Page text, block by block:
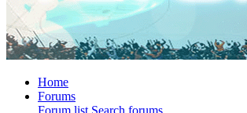
Home
Forums
Forum list Search forums